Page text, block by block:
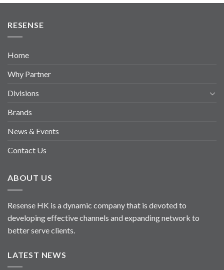
RESENSE
Home
Why Partner
Divisions
Brands
News & Events
Contact Us
ABOUT US
Resense HK is a dynamic company that is devoted to
developing effective channels and expanding network to
better serve clients.
LATEST NEWS